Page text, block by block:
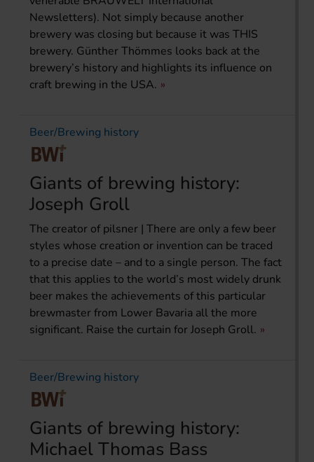
Newsletters). Not simply because another
brewery was closing but because it was THIS
brewery. Günther Thömmes looks back at the
brewery’s history and highlights its influence on
craft brewing in the USA.
Beer/Brewing history
Giants of brewing history:
Joseph Groll
The creator of pilsner | There are only a few beer
styles whose creation or invention can be traced
to a precise date – and to a single person. The fact
that this applies to the world’s most widely drunk
beer makes the achievements of this particular
brewmaster from Lower Bavaria all the more
significant. Raise the curtain for Joseph Groll.
Beer/Brewing history
Giants of brewing history:
Michael Thomas Bass